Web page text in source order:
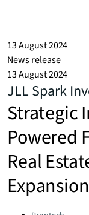
13 August 2024
News release
13 August 2024
JLL Spark
Strategic
Powered
Real
Expansion
Categories: